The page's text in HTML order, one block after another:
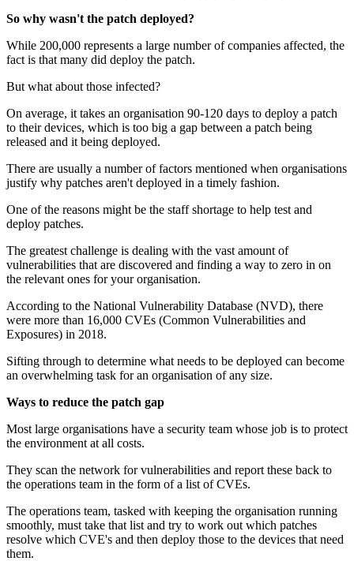
So why wasn't the patch deployed?
While 200,000 represents a large number of companies affected, the
fact is that many did deploy the patch.
But what about those infected?
On average, it takes an organisation 90-120 days to deploy a patch
to their devices, which is too big a gap between a patch being
released and it being deployed.
There are usually a number of factors mentioned when organisations
justify why patches aren't deployed in a timely fashion.
One of the reasons might be the staff shortage to help test and
deploy patches.
The greatest challenge is dealing with the vast amount of
vulnerabilities that are discovered and finding a way to zero in on
the relevant ones for your organisation.
According to the National Vulnerability Database (NVD), there
were more than 16,000 CVEs (Common Vulnerabilities and
Exposures) in 2018.
Sifting through to determine what needs to be deployed can become
an overwhelming task for an organisation of any size.
Ways to reduce the patch gap
Most large organisations have a security team whose job is to protect
the environment at all costs.
They scan the network for vulnerabilities and report these back to
the operations team in the form of a list of CVEs.
The operations team, tasked with keeping the organisation running
smoothly, must take that list and try to work out which patches
resolve which CVE's and then deploy those to the devices that need
them.